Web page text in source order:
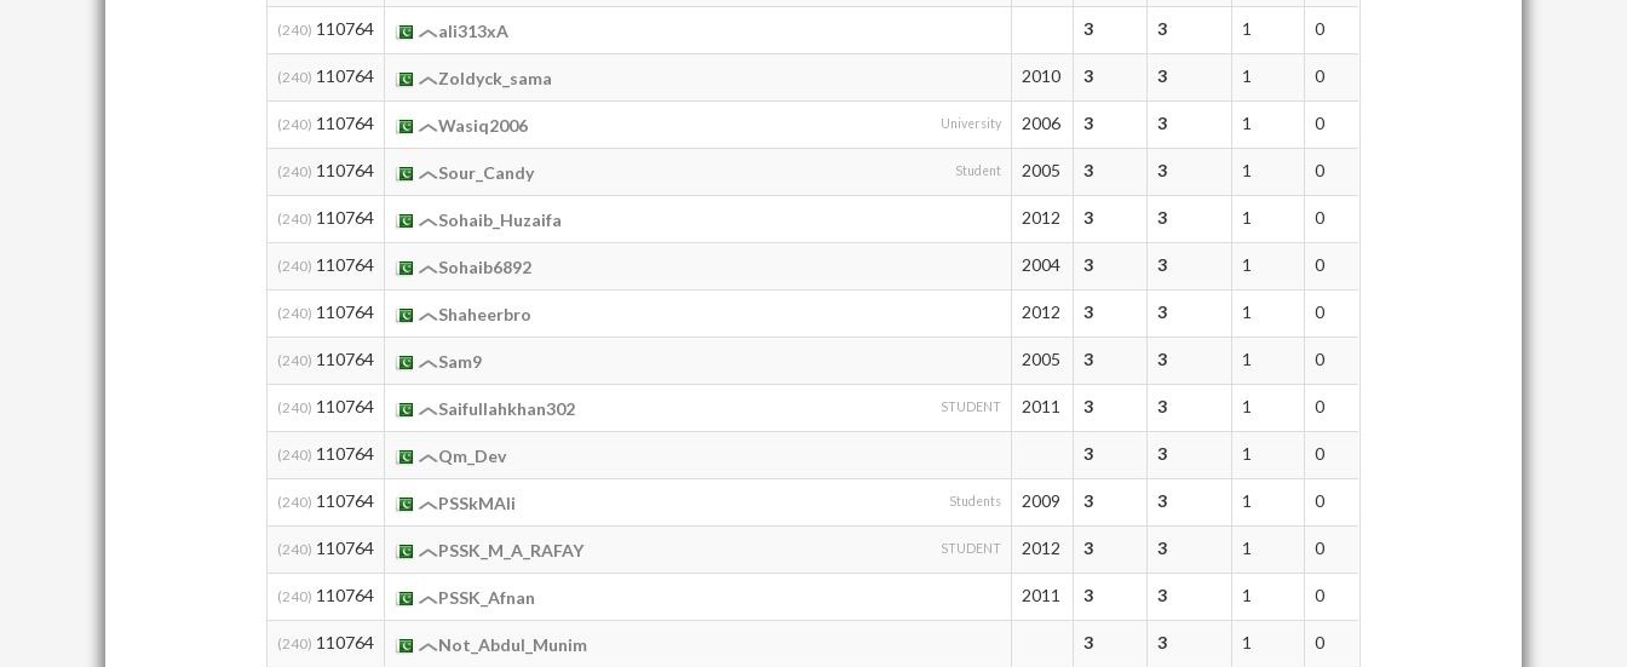
(240) 110764 ali313xA 3 3 1 0
(240) 110764 Zoldyck_sama 2010 3 3 1 0
(240) 110764 Wasiq2006 University 2006 3 3 1 0
(240) 110764 Sour_Candy Student 2005 3 3 1 0
(240) 110764 Sohaib_Huzaifa 2012 3 3 1 0
(240) 110764 Sohaib6892 2004 3 3 1 0
(240) 110764 Shaheerbro 2012 3 3 1 0
(240) 110764 Sam9 2005 3 3 1 0
(240) 110764 Saifullahkhan302 STUDENT 2011 3 3 1 0
(240) 110764 Qm_Dev 3 3 1 0
(240) 110764 PSSkMAli Students 2009 3 3 1 0
(240) 110764 PSSK_M_A_RAFAY STUDENT 2012 3 3 1 0
(240) 110764 PSSK_Afnan 2011 3 3 1 0
(240) 110764 Not_Abdul_Munim 3 3 1 0